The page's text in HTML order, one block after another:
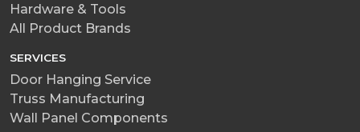
Hardware & Tools
All Product Brands
SERVICES
Door Hanging Service
Truss Manufacturing
Wall Panel Components